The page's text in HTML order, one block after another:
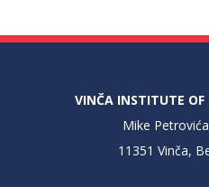
VINČA INSTITUTE OF
Mike
11351 Vinča,